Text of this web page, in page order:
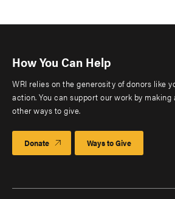
How You Can Help
WRI relies on the generosity of donors like
action. You can support our work by
other ways to give.
Donate Ways to Give